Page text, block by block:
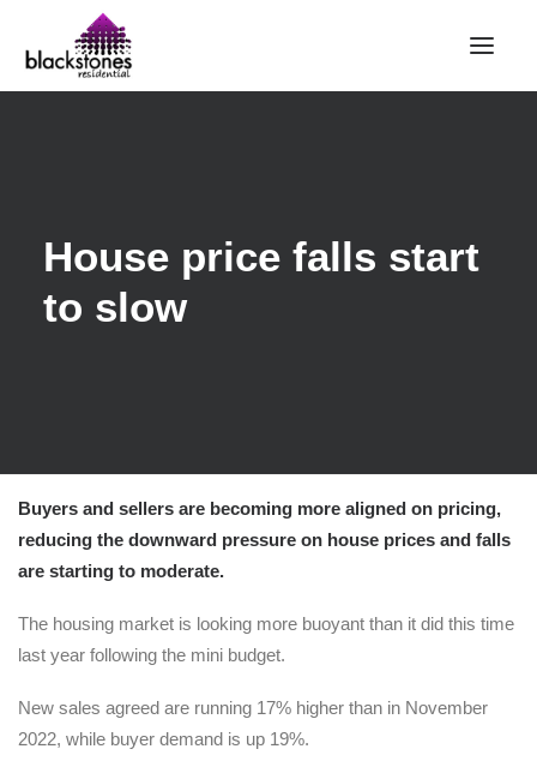
SELL
ABOUT
REPAIR REQUEST
House price falls start
to slow
Buyers and sellers are becoming more aligned on pricing,
reducing the downward pressure on house prices and falls
are starting to moderate.
The housing market is looking more buoyant than it did this time
last year following the mini budget.
New sales agreed are running 17% higher than in November
2022, while buyer demand is up 19%.